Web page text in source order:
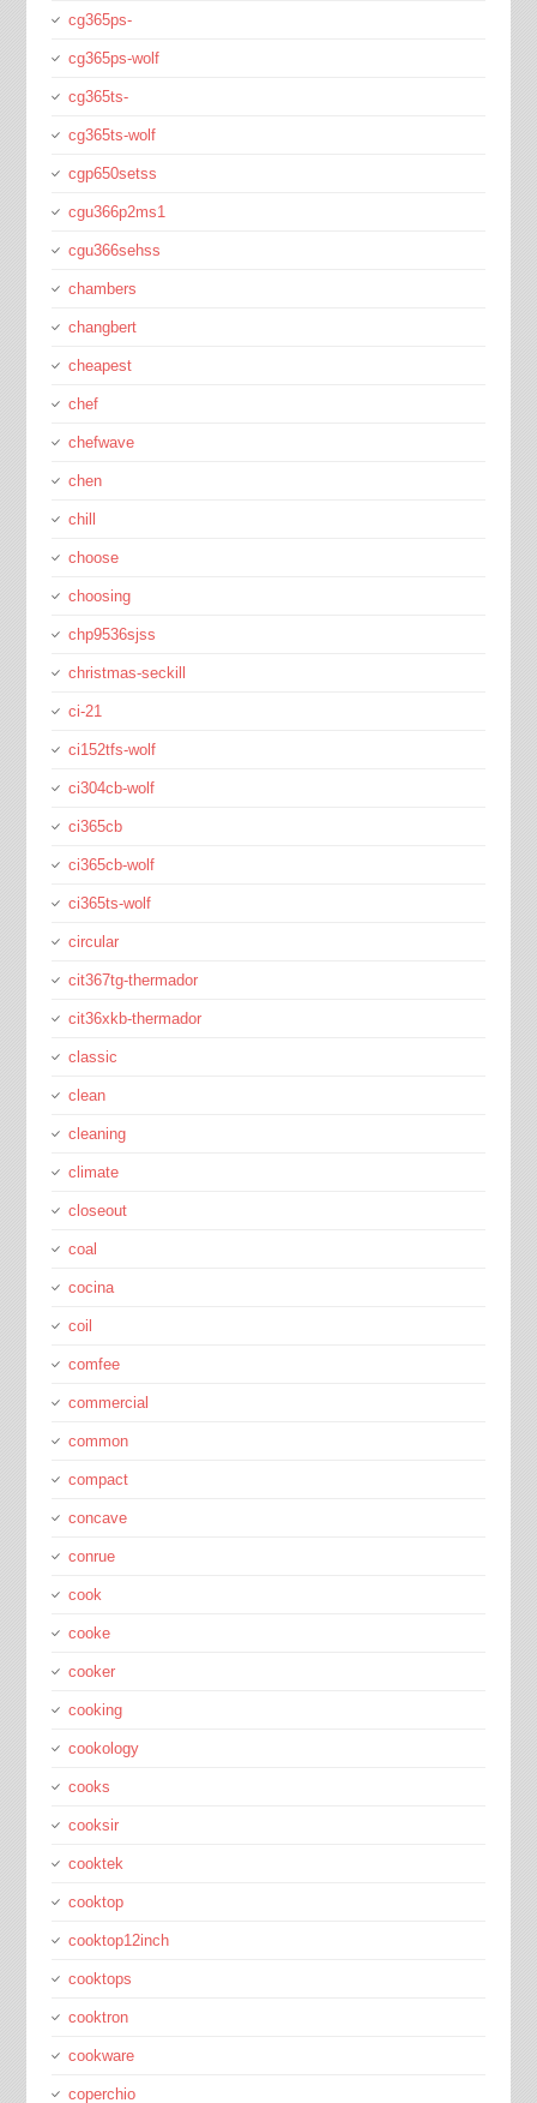
cg365ps-
cg365ps-wolf
cg365ts-
cg365ts-wolf
cgp650setss
cgu366p2ms1
cgu366sehss
chambers
changbert
cheapest
chef
chefwave
chen
chill
choose
choosing
chp9536sjss
christmas-seckill
ci-21
ci152tfs-wolf
ci304cb-wolf
ci365cb
ci365cb-wolf
ci365ts-wolf
circular
cit367tg-thermador
cit36xkb-thermador
classic
clean
cleaning
climate
closeout
coal
cocina
coil
comfee
commercial
common
compact
concave
conrue
cook
cooke
cooker
cooking
cookology
cooks
cooksir
cooktek
cooktop
cooktop12inch
cooktops
cooktron
cookware
coperchio